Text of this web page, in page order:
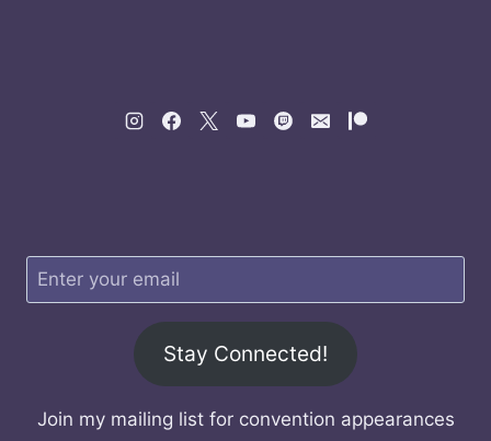
Stay Connected!
Join my mailing list for convention appearances